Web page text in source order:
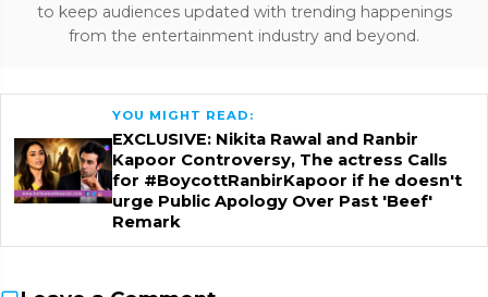
to keep audiences updated with trending happenings
from the entertainment industry and beyond.
YOU MIGHT READ:
EXCLUSIVE: Nikita Rawal and Ranbir
Kapoor Controversy, The actress Calls
for #BoycottRanbirKapoor if he doesn't
urge Public Apology Over Past 'Beef'
Remark